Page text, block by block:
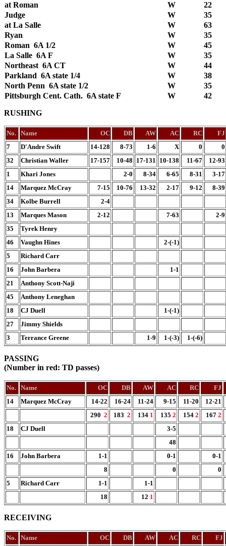
at Roman
W
22
Judge
W
35
at La Salle
W
63
Ryan
W
35
Roman 6A 1/2
W
45
La Salle 6A F
W
35
Northeast 6A CT
W
44
Parkland 6A state 1/4
W
38
North Penn 6A state 1/2
W
35
Pittsburgh Cent. Cath. 6A state F
W
42
RUSHING
No. Name OC DB AW AC RC
FJ
7
D'Andre Swift 14-128 8-73 1-6 X 0
0
32
Christian Waller 17-157 10-48 17-131 10-138 11-67
12-93
1
Khari Jones 2-0 8-34 6-65 8-31
3-17
14
Marquez McCray 7-15 10-76 13-32 2-17 9-12
8-39
34
Kolbe Burrell
2-4
13
Marques Mason 2-12 7-63
2-9
35
Tyrek Henry
46
Vaughn Hines
2-(-1)
5
Richard Carr
16
John Barbera
1-1
21
Anthony Scott-Naji
45
Anthony Leneghan
18
CJ Duell
1-(-1)
27
Jimmy Shields
3
Terrance Greene 1-9 1-(-3) 1-(-6)
PASSING
(Number in red: TD passes)
No. Name OC DB AW AC RC
FJ
14
Marquez McCray 14-22 16-24 11-24 9-15 11-20
12-21
290 2 183 2 134 1 135 2 154 2 167 2
18
CJ Duell
3-5
48
16
John Barbera 1-1 0-1
0-1
8
0
0
5
Richard Carr 1-1
1-1
18
12 1
RECEIVING
No. Name OC DB AW AC RC
FJ